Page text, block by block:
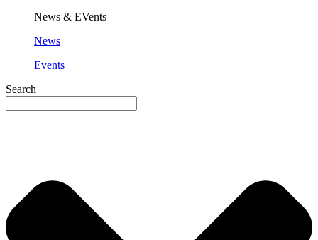
News & EVents
News
Events
Search